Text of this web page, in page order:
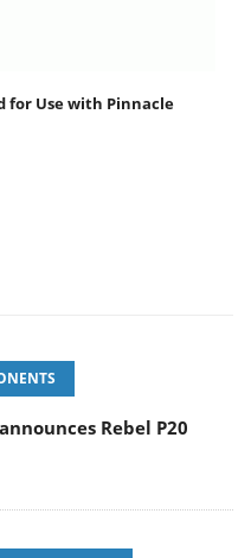
for Use with Pinnacle
Rebel P20